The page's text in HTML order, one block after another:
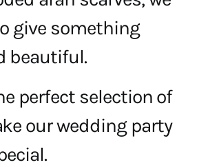
give something
beautiful.
perfect selection of
our wedding party